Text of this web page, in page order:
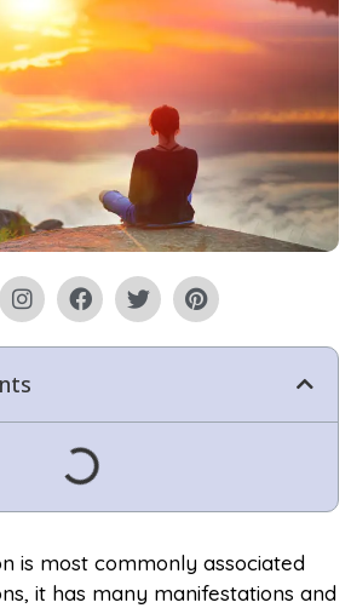
is most commonly associated
it has many manifestations and